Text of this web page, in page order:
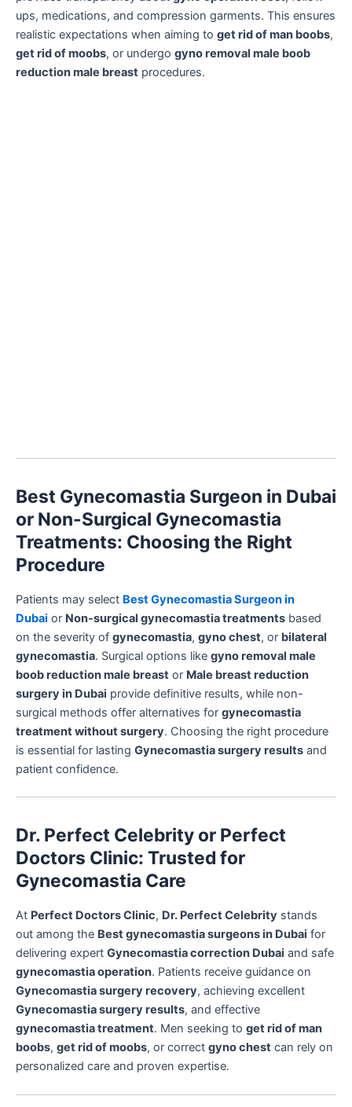
ups, medications, and compression garments. This ensures
realistic expectations when aiming to get rid of man boobs,
get rid of moobs, or undergo gyno removal male boob
reduction male breast procedures.
Best Gynecomastia Surgeon in Dubai
or Non-Surgical Gynecomastia
Treatments: Choosing the Right
Procedure
Patients may select Best Gynecomastia Surgeon in
Dubai or Non-surgical gynecomastia treatments based
on the severity of gynecomastia, gyno chest, or bilateral
gynecomastia. Surgical options like gyno removal male
boob reduction male breast or Male breast reduction
surgery in Dubai provide definitive results, while non-
surgical methods offer alternatives for gynecomastia
treatment without surgery. Choosing the right procedure
is essential for lasting Gynecomastia surgery results and
patient confidence.
Dr. Perfect Celebrity or Perfect
Doctors Clinic: Trusted for
Gynecomastia Care
At Perfect Doctors Clinic, Dr. Perfect Celebrity stands
out among the Best gynecomastia surgeons in Dubai for
delivering expert Gynecomastia correction Dubai and safe
gynecomastia operation. Patients receive guidance on
Gynecomastia surgery recovery, achieving excellent
Gynecomastia surgery results, and effective
gynecomastia treatment. Men seeking to get rid of man
boobs, get rid of moobs, or correct gyno chest can rely on
personalized care and proven expertise.